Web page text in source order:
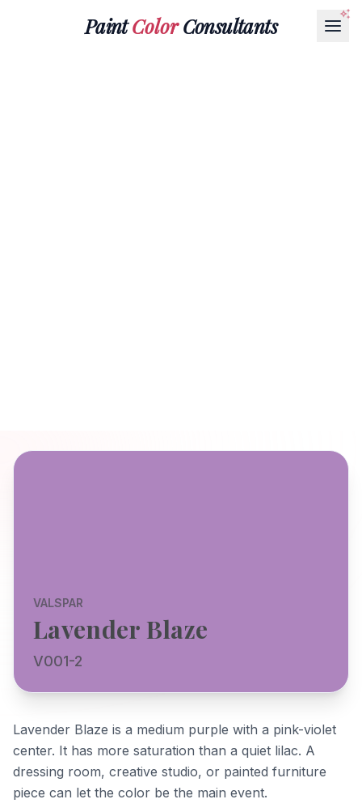
PaintColorConsultants
VALSPAR
Lavender Blaze
V001-2
Lavender Blaze is a medium purple with a pink-violet
center. It has more saturation than a quiet lilac. A
dressing room, creative studio, or painted furniture
piece can let the color be the main event.